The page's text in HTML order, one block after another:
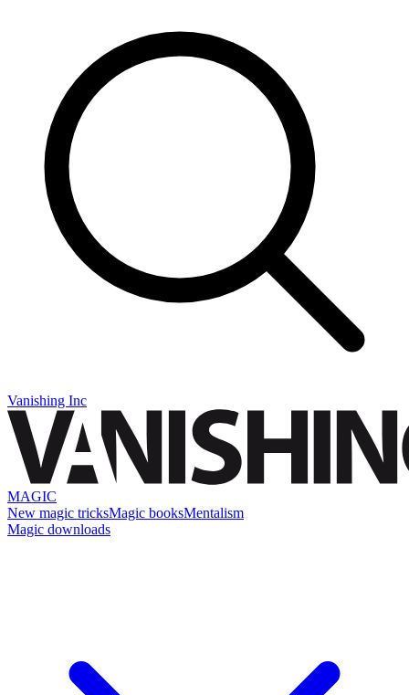
Vanishing Inc
MAGIC
New magic tricksMagic booksMentalism
Magic downloads